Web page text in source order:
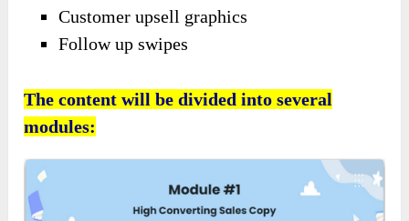
Customer upsell graphics
Follow up swipes
The content will be divided into several
modules: